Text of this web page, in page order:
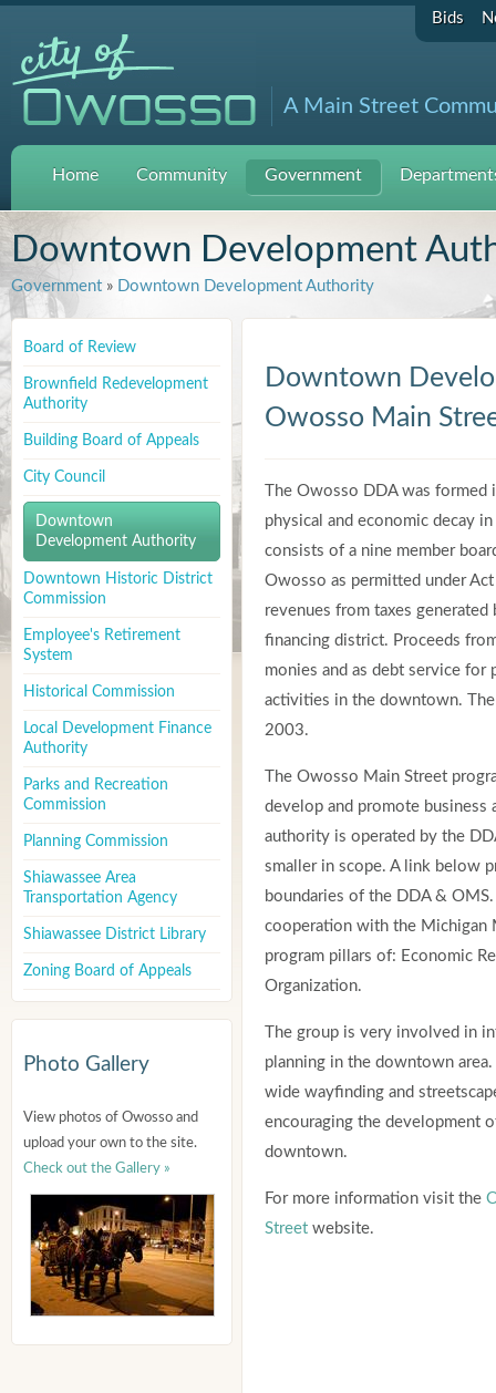
Bids
A Main Street
Home Community Government
Downtown Development
Government » Downtown Development Authority
Board of Review
Brownfield Redevelopment
Authority
Building Board of Appeals
City Council
Downtown
Development Authority
Downtown Historic District
Commission
Employee's Retirement
System
Historical Commission
Local Development Finance
Authority
Parks and Recreation
Commission
Planning Commission
Shiawassee Area
Transportation Agency
Shiawassee District Library
Zoning Board of Appeals
Photo Gallery
View photos of Owosso and
upload your own to the site.
Check out the Gallery »
Downtown
Owosso Main
The Owosso DDA was
physical and economic decay
consists of a nine member
Owosso as permitted under
revenues from taxes
financing district. Proceeds
monies and as debt service for
activities in the downtown.
2003.
The Owosso Main Street
develop and promote
authority is operated by the
smaller in scope. A link below
boundaries of the DDA &
cooperation with the Michigan
program pillars of: Economic
Organization.
The group is very involved in
planning in the downtown
wide wayfinding and
encouraging the development
downtown.
For more information visit the
Street website.